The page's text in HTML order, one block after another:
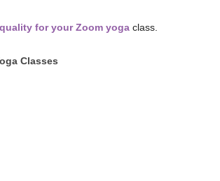
for your Zoom yogaclass.
Classes